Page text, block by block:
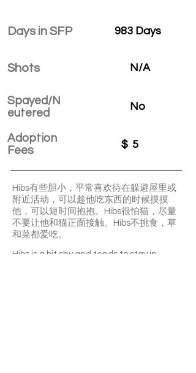
Days in SFP
Shots
Spayed/N
eutered
Adoption
Fees
983 Days
N/A
No
$ 5
Hibs有些胆小，平常喜欢待在躲避屋里或
附近活动，可以趁他吃东西的时候摸摸
他，可以短时间抱抱。Hibs很怕猫，尽量
不要让他和猫正面接触。Hibs不挑食，草
和菜都爱吃。
Hibs is a bit shy and tends to stay in